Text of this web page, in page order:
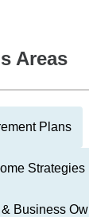
Areas
Plans
Strategies
Business